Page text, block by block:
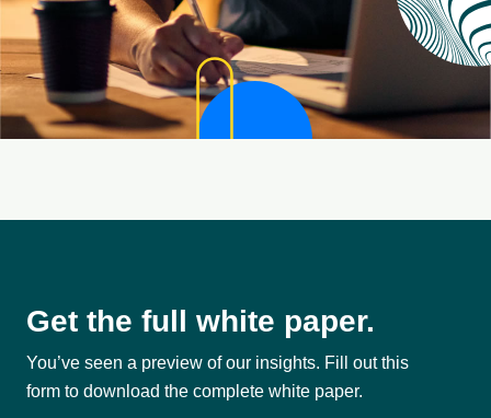
Get the full white paper.
You’ve seen a preview of our insights. Fill out this
form to download the complete white paper.